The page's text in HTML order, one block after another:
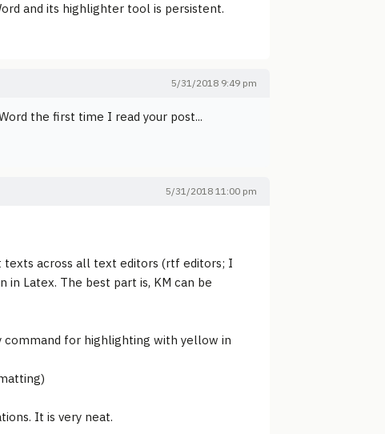
and its highlighter tool is persistent.
5/31/2018 9:49 pm
the first time I read your post...
5/31/2018 11:00 pm
across all text editors (rtf editors; I
Latex. The best part is, KM can be
command for highlighting with yellow in
It is very neat.